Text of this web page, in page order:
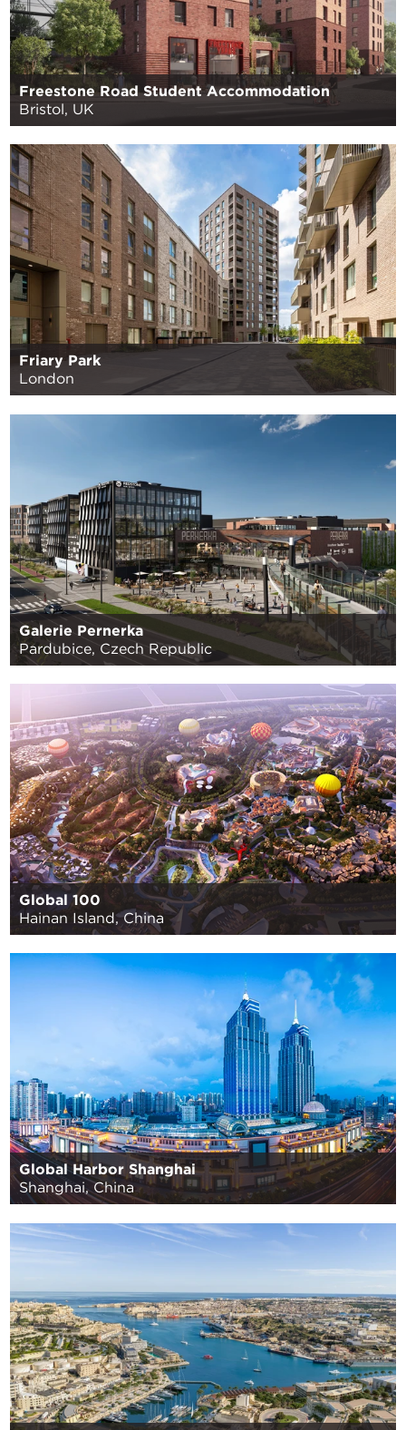
Freestone Road Student Accommodation
Bristol, UK
Friary Park
London
Galerie Pernerka
Pardubice, Czech Republic
Global 100
Hainan Island, China
Global Harbor Shanghai
Shanghai, China